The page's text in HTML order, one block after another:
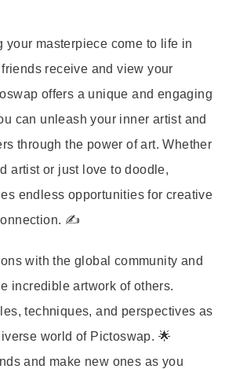
your masterpiece come to life in
receive and view your
offers a unique and engaging
can unleash your inner artist and
through the power of art. Whether
artist or just love to doodle,
endless opportunities for creative
✍️
with the global community and
incredible artwork of others.
techniques, and perspectives as
world of Pictoswap. 🌟
and make new ones as you